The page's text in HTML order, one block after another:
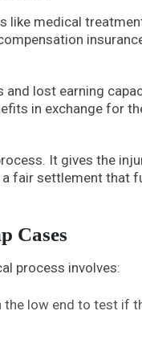
like medical
lost earning
in exchange for
It gives the
a fair settlement that
Cases
process involves:
low end to test if